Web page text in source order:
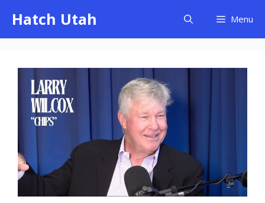
content
Hatch Utah Menu